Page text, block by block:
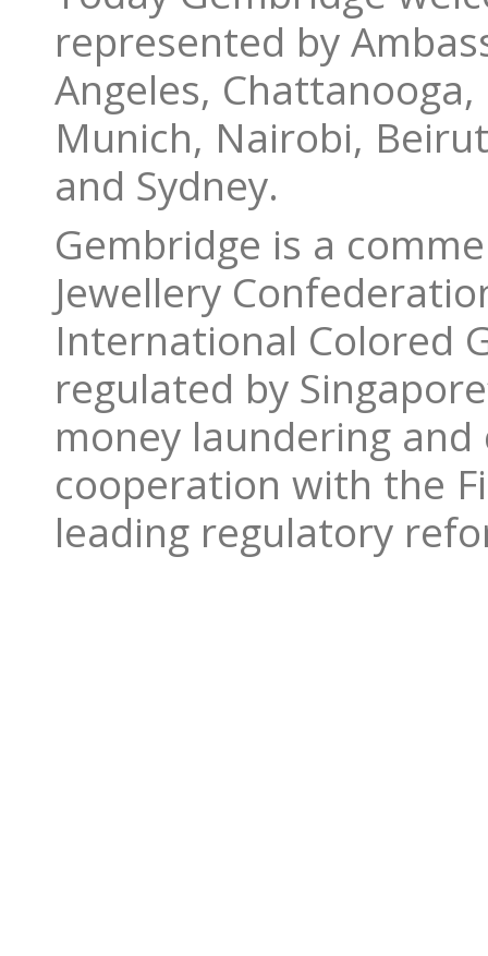
represented by
Angeles,
Munich, Nairobi,
and Sydney.
Gembridge is a
Jewellery
International Colored
regulated by
money laundering
cooperation with the
leading regulatory